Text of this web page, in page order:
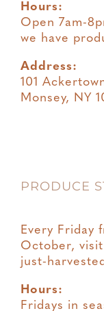
Hours:
Open 7am-
we have
Address:
101
Monsey, NY
PRODUCE
Every Friday
October,
just-
Hours:
Fridays in